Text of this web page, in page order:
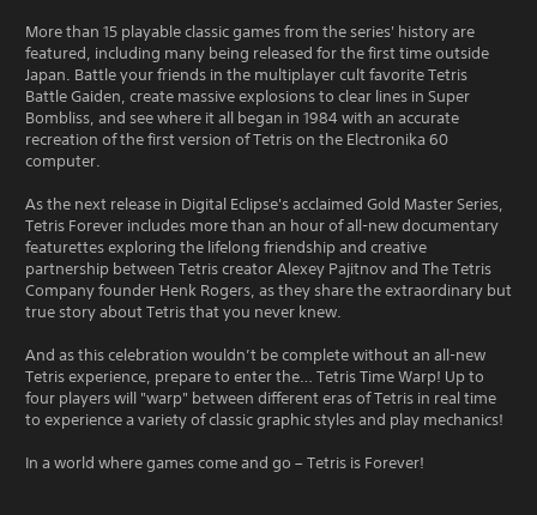
More than 15 playable classic games from the series' history are
featured, including many being released for the first time outside
Japan. Battle your friends in the multiplayer cult favorite Tetris
Battle Gaiden, create massive explosions to clear lines in Super
Bombliss, and see where it all began in 1984 with an accurate
recreation of the first version of Tetris on the Electronika 60
computer.
As the next release in Digital Eclipse's acclaimed Gold Master Series,
Tetris Forever includes more than an hour of all-new documentary
featurettes exploring the lifelong friendship and creative
partnership between Tetris creator Alexey Pajitnov and The Tetris
Company founder Henk Rogers, as they share the extraordinary but
true story about Tetris that you never knew.
And as this celebration wouldn’t be complete without an all-new
Tetris experience, prepare to enter the… Tetris Time Warp! Up to
four players will "warp" between different eras of Tetris in real time
to experience a variety of classic graphic styles and play mechanics!
In a world where games come and go – Tetris is Forever!